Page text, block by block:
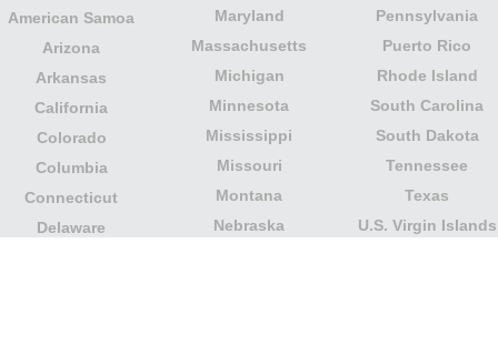
American Samoa
Arizona
Arkansas
California
Colorado
Columbia
Connecticut
Delaware
Maryland
Massachusetts
Michigan
Minnesota
Mississippi
Missouri
Montana
Nebraska
Pennsylvania
Puerto Rico
Rhode Island
South Carolina
South Dakota
Tennessee
Texas
U.S. Virgin Islands